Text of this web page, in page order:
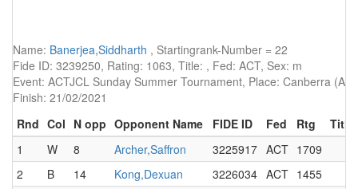
Name: Banerjea,Siddharth , Startingrank-Number = 22
Fide ID: 3239250, Rating: 1063, Title: , Fed: ACT, Sex: m
Event: ACTJCL Sunday Summer Tournament, Place: Canberra
Finish: 21/02/2021
Rnd Col N opp Opponent Name FIDE ID Fed Rtg
Title
1
W 8 Archer,Saffron 3225917 ACT 1709
2
B 14 Kong,Dexuan 3226034 ACT 1455